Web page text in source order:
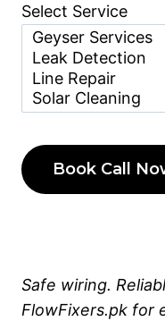
Select Service
Safe wiring.
FlowFixers.pk for